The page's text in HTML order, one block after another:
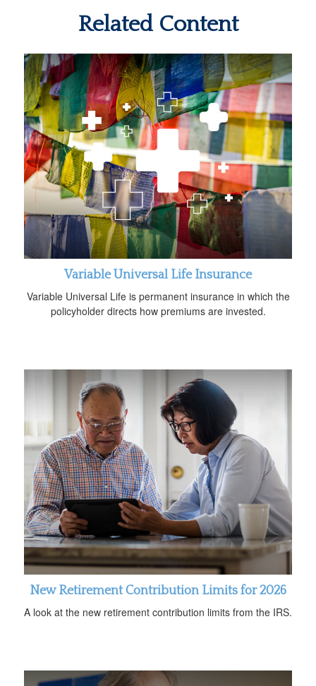
Related Content
Variable Universal Life Insurance
Variable Universal Life is permanent insurance in which the
policyholder directs how premiums are invested.
New Retirement Contribution Limits for 2026
A look at the new retirement contribution limits from the IRS.